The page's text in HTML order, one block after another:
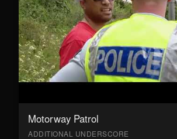
Motorway Patrol
ADDITIONAL UNDERSCORE